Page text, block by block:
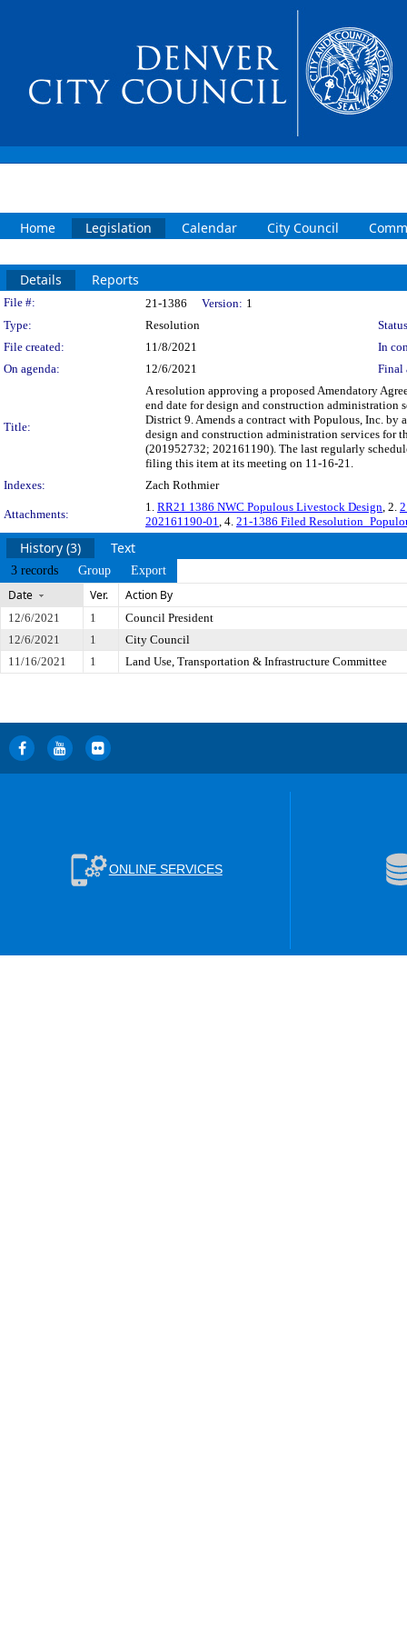
Home Legislation Calendar City Council
Details Reports
Legislation Details
File #: 21-1386 Version: 1
Type:
Resolution
File created:
11/8/2021
In
On agenda:
12/6/2021 Final
Title:
A resolution approving a proposed Amendatory
end date for design and construction administration
District 9. Amends a contract with Populous, Inc. by
design and construction administration services for
(201952732; 202161190). The last regularly
filing this item at its meeting on 11-16-21.
Indexes:
Zach Rothmier
Attachments:
1. RR21 1386 NWC Populous Livestock Design, 2.
202161190-01, 4. 21-1386 Filed
History (3) Text
3 records Group Export
Date Ver. Action By
12/6/2021 1
Council President
12/6/2021
1
City Council
11/16/2021
1 Land Use, Transportation & Infrastructure Committee
ONLINE SERVICES